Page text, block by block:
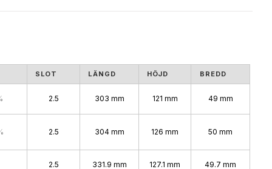
SLOT LÄNGD HÖJD BREDD
2.5 303 mm 121 mm 49 mm
2.5 304 mm 126 mm 50 mm
2.5 331.9 mm 127.1 mm 49.7 mm